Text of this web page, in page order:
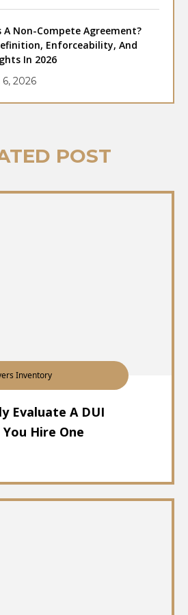
A Non-Compete Agreement?
Enforceability, And
In 2026
2026
POST
Inventory
Evaluate A DUI
Hire One